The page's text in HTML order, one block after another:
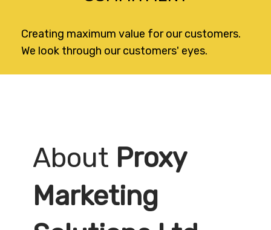
Creating maximum value for our customers.
We look through our customers' eyes.
About Proxy
Marketing